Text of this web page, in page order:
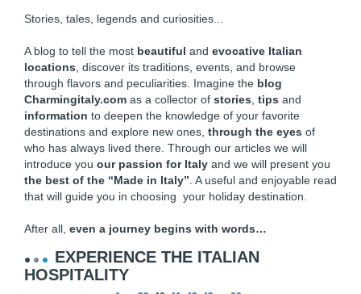
Stories, tales, legends and curiosities...
A blog to tell the most beautiful and evocative Italian
locations , discover its traditions, events, and browse
through flavors and peculiarities. Imagine the blog
Charmingitaly.com as a collector of stories tips and
information to deepen the knowledge of your favorite
destinations and explore new ones, through the eyes of
who has always lived there. Through our articles we will
introduce you our passion for Italy and we will present you
the best of the “Made in Italy” . A useful and enjoyable read
that will guide you in choosing your holiday destination.
After all, even a journey begins with words…
EXPERIENCE THE ITALIAN
HOSPITALITY